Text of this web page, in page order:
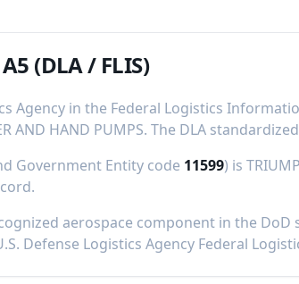
(DLA / FLIS)
Agency in the Federal Logistics
AND HAND PUMPS. The DLA
Government Entity code 11599) is
.
aerospace component in the
Defense Logistics Agency Federal